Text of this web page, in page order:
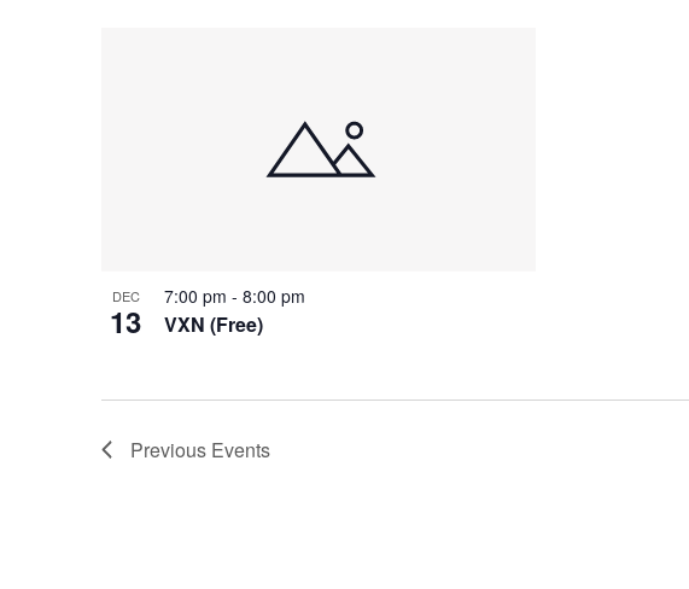
DEC
13 VXN (Free)
7:00 pm - 8:00 pm
Previous Events